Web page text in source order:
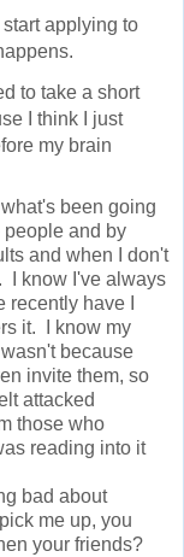
start applying to
to take a short
I think I just
my brain
been going
and by
and when I don't
I know I've always
have I
it. I know my
because
invite them, so
attacked
those who
reading into it
bad about
me up, you
your friends?